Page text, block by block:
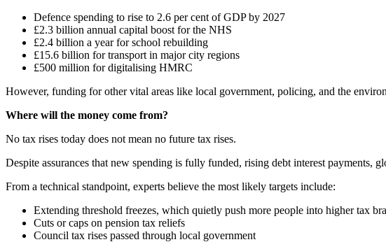
Defence spending to rise to 2.6 per cent of GDP by 2027
£2.3 billion annual capital boost for the NHS
£2.4 billion a year for school rebuilding
£15.6 billion for transport in major city regions
£500 million for digitalising HMRC
However, funding for other vital areas like local government, policing, and the
Where will the money come from?
No tax rises today does not mean no future tax rises.
Despite assurances that new spending is fully funded, rising debt interest
From a technical standpoint, experts believe the most likely targets include:
Extending threshold freezes, which quietly push more people into higher tax
Cuts or caps on pension tax reliefs
Council tax rises passed through local government